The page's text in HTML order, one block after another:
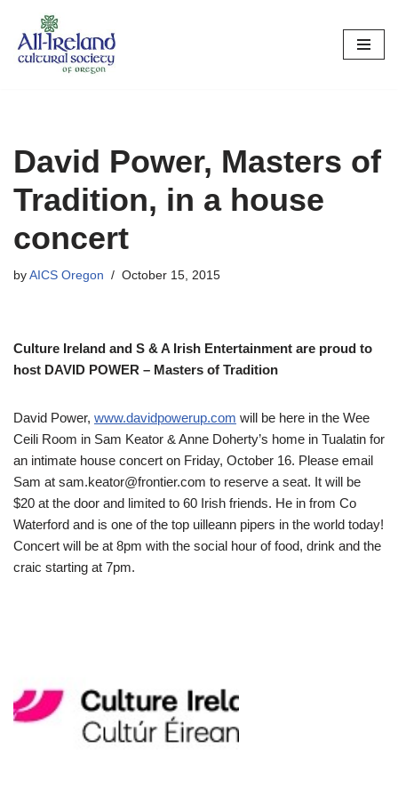
Skip
David Power, Masters of
Tradition, in a house
concert
by AICS Oregon October 15, 2015
Culture Ireland and S & A Irish Entertainment are proud to
host DAVID POWER – Masters of Tradition
David Power, www.davidpowerup.com will be here in the Wee
Ceili Room in Sam Keator & Anne Doherty’s home in Tualatin for
an intimate house concert on Friday, October 16. Please email
Sam at sam.keator@frontier.com to reserve a seat. It will be
$20 at the door and limited to 60 Irish friends. He in from Co
Waterford and is one of the top uilleann pipers in the world today!
Concert will be at 8pm with the social hour of food, drink and the
craic starting at 7pm.